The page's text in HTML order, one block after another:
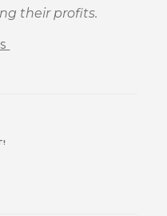
their profits.